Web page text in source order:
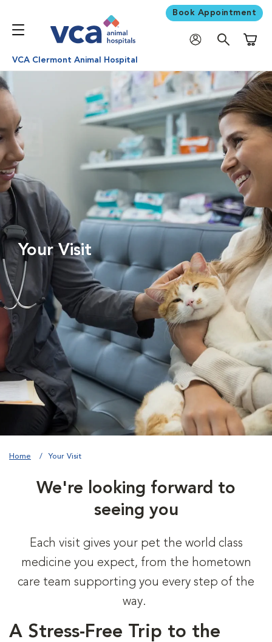
Book Appointment
VCA Clermont Animal Hospital
Your Visit
Home Your Visit
We're looking forward to
seeing you
Each visit gives your pet the world class
medicine you expect, from the hometown
care team supporting you every step of the
way.
A Stress-Free Trip to the